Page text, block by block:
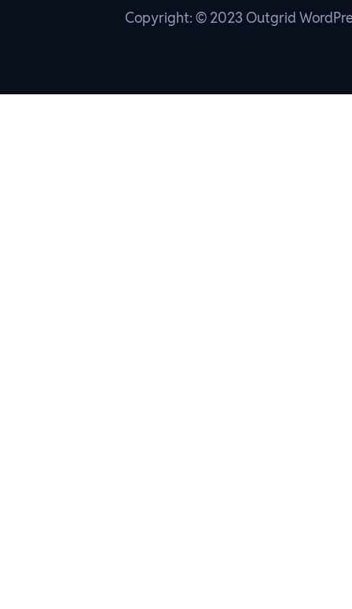
Copyright: © 2023 Outgrid